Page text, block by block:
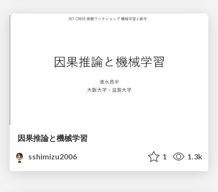
因果推論と機械学習
sshimizu2006
1 1.3k